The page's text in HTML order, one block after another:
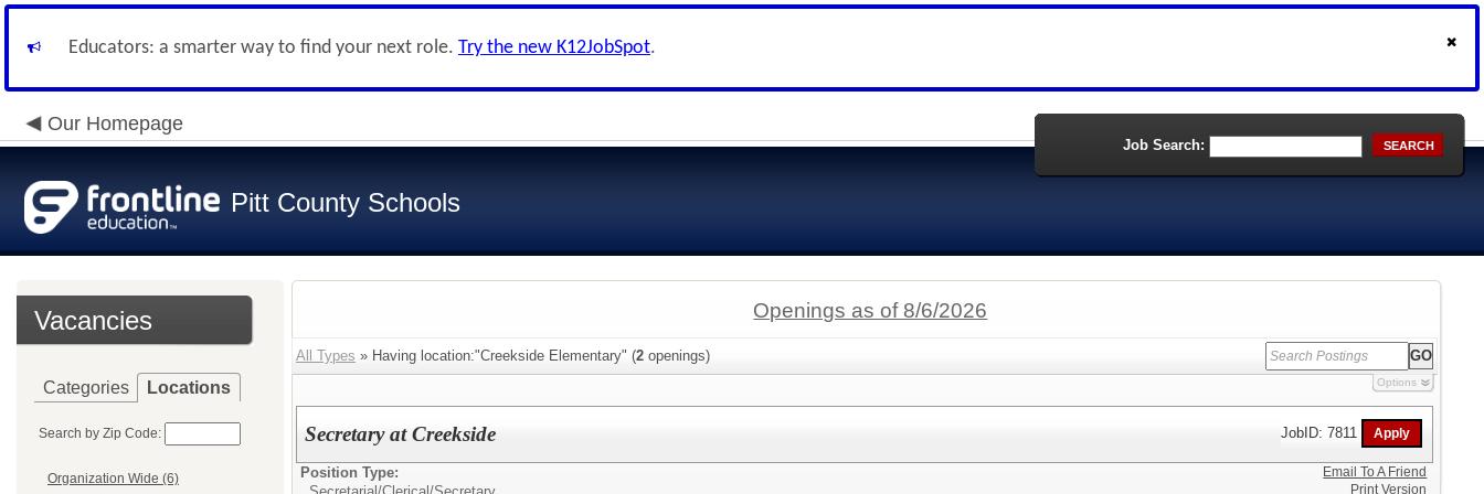
Educators: a smarter way to find your next role. Try the new K12JobSpot.
Our Homepage
Pitt County Schools
Job Search: SEARCH
Vacancies
Categories Locations
Search by Zip Code:
Organization Wide (6)
Openings as of 8/6/2026
All Types » Having location:"Creekside Elementary" (2 openings)
Options
Secretary at Creekside JobID: 7811
Position Type:
Email To A Friend
Print Version